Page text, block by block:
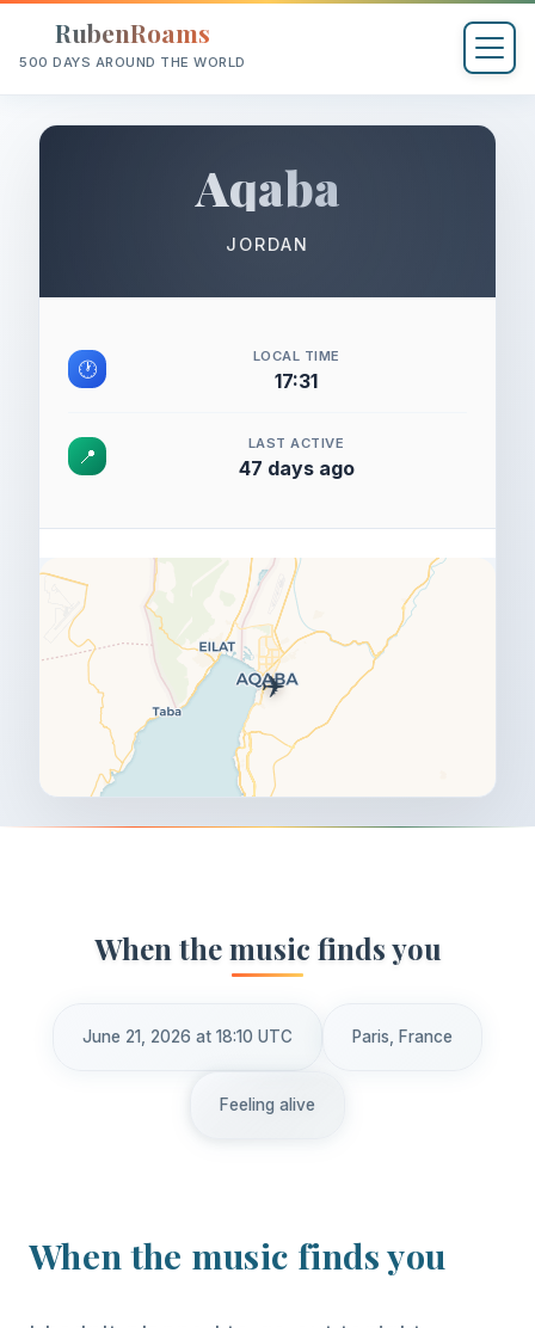
RubenRoams
500 DAYS AROUND THE WORLD
Aqaba
JORDAN
🕐
LOCAL TIME
17:31
📍
LAST ACTIVE
47 days ago
✈️
When the music finds you
June 21, 2026 at 18:10 UTC Paris, France
Feeling alive
When the music finds you